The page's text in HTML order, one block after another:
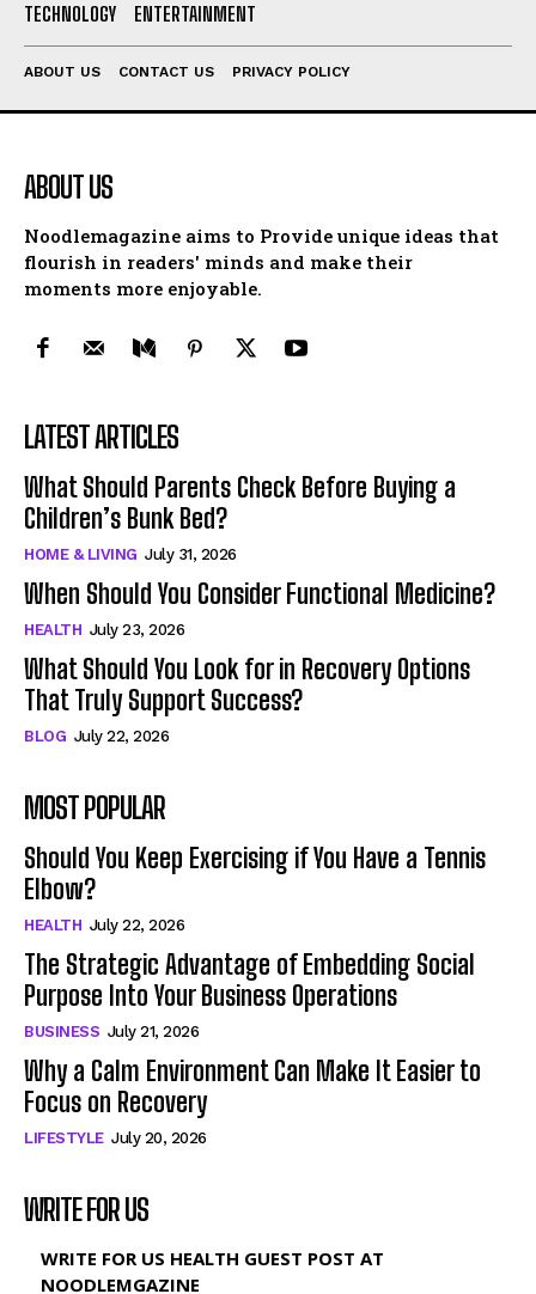
TECHNOLOGY
ENTERTAINMENT
ABOUT US CONTACT US PRIVACY POLICY
ABOUT US
Noodlemagazine aims to Provide unique ideas that
flourish in readers' minds and make their
moments more enjoyable.
LATEST ARTICLES
What Should Parents Check Before Buying a
Children’s Bunk Bed?
HOME & LIVING July 31, 2026
When Should You Consider Functional Medicine?
HEALTH July 23, 2026
What Should You Look for in Recovery Options
That Truly Support Success?
BLOG July 22, 2026
MOST POPULAR
Should You Keep Exercising if You Have a Tennis
Elbow?
HEALTH July 22, 2026
The Strategic Advantage of Embedding Social
Purpose Into Your Business Operations
BUSINESS July 21, 2026
Why a Calm Environment Can Make It Easier to
Focus on Recovery
LIFESTYLE July 20, 2026
WRITE FOR US
WRITE FOR US HEALTH GUEST POST AT
NOODLEMGAZINE